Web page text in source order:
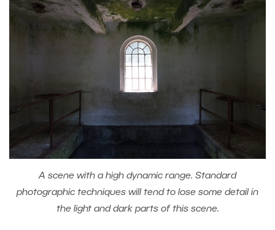
A scene with a high dynamic range. Standard
photographic techniques will tend to lose some detail in
the light and dark parts of this scene.